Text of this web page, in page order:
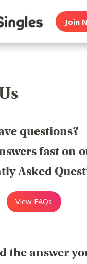
Join
questions?
fast on
Asked
View FAQs
the answer